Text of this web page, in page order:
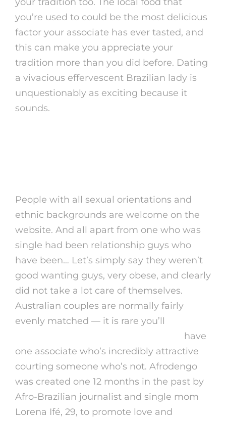
your tradition too. The local food that
you’re used to could be the most delicious
factor your associate has ever tasted, and
this can make you appreciate your
tradition more than you did before. Dating
a vivacious effervescent Brazilian lady is
unquestionably as exciting because it
sounds.
People with all sexual orientations and
ethnic backgrounds are welcome on the
website. And all apart from one who was
single had been relationship guys who
have been… Let’s simply say they weren’t
good wanting guys, very obese, and clearly
did not take a lot care of themselves.
Australian couples are normally fairly
evenly matched — it is rare you’ll
have
one associate who’s incredibly attractive
courting someone who’s not. Afrodengo
was created one 12 months in the past by
Afro-Brazilian journalist and single mom
Lorena Ifé, 29, to promote love and